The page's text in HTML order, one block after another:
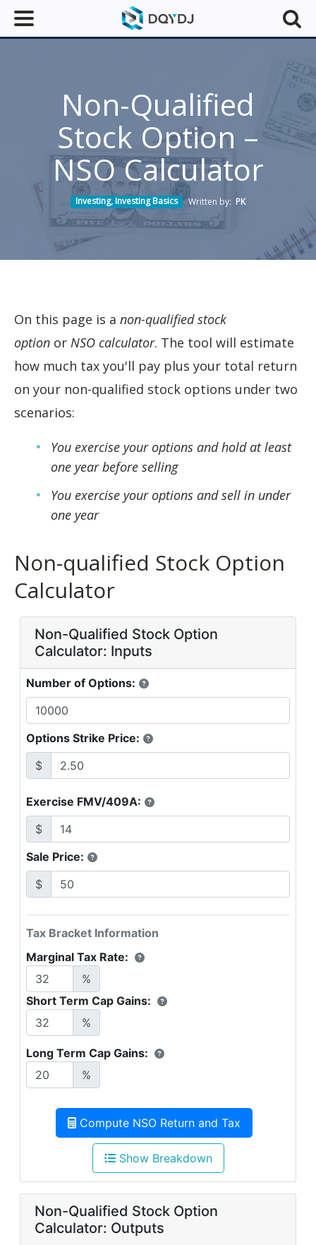
Non-Qualified
Stock Option –
NSO Calculator
Investing,Investing Basics Written by: PK
On this page is a non-qualified stock
option or NSO calculator. The tool will estimate
how much tax you'll pay plus your total return
on your non-qualified stock options under two
scenarios:
You exercise your options and hold at least
one year before selling
You exercise your options and sell in under
one year
Non-qualified Stock Option
Calculator